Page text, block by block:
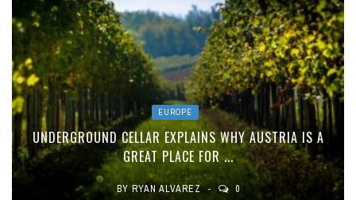
EUROPE
UNDERGROUND CELLAR EXPLAINS WHY AUSTRIA IS A
GREAT PLACE FOR ...
BYRYAN ALVAREZ 0